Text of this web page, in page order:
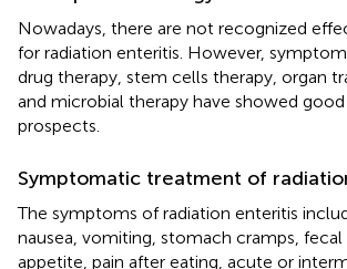
Nowadays, there are not recognized
for radiation enteritis. However,
drug therapy, stem cells therapy, organ
and microbial therapy have showed
prospects.
Symptomatic treatment of
The symptoms of radiation enteritis
nausea, vomiting, stomach cramps,
appetite, pain after eating, acute or